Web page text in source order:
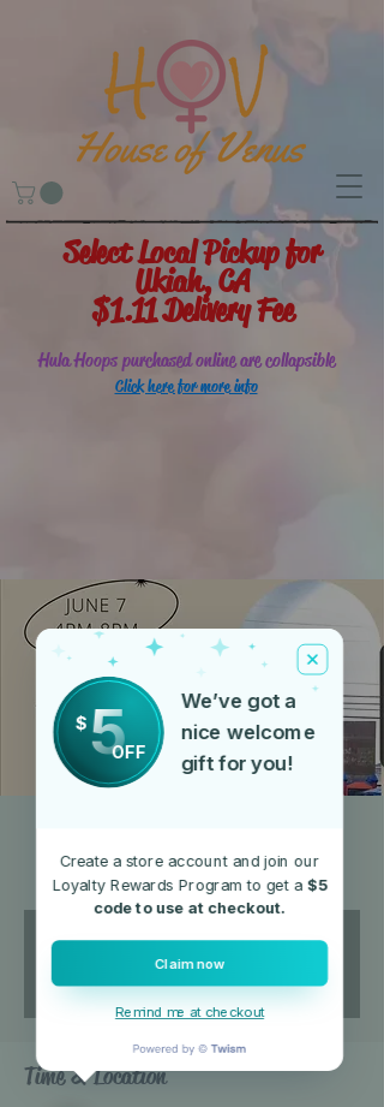
Select Local Pickup for
Ukiah, CA
$1.11 Delivery Fee
Hula Hoops purchased online are collapsible
Click here for more info
Fri, Jul 05
  |
200 N Main St
Registration is closed
See other events
Time & Location
$5OFF
We’ve got a
nice welcome
gift for you!
Create a store account and join our
Loyalty Rewards Program to get a $5
code to use at checkout.
Claim now
Remind me at checkout